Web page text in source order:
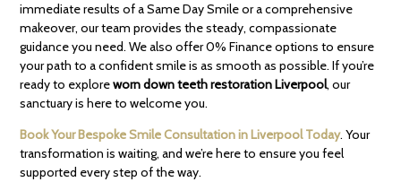
immediate results of a Same Day Smile or a comprehensive
makeover, our team provides the steady, compassionate
guidance you need. We also offer 0% Finance options to ensure
your path to a confident smile is as smooth as possible. If you’re
ready to exploreworn down teeth restoration Liverpool, our
sanctuary is here to welcome you.
Book Your Bespoke Smile Consultation in Liverpool Today. Your
transformation is waiting, and we’re here to ensure you feel
supported every step of the way.